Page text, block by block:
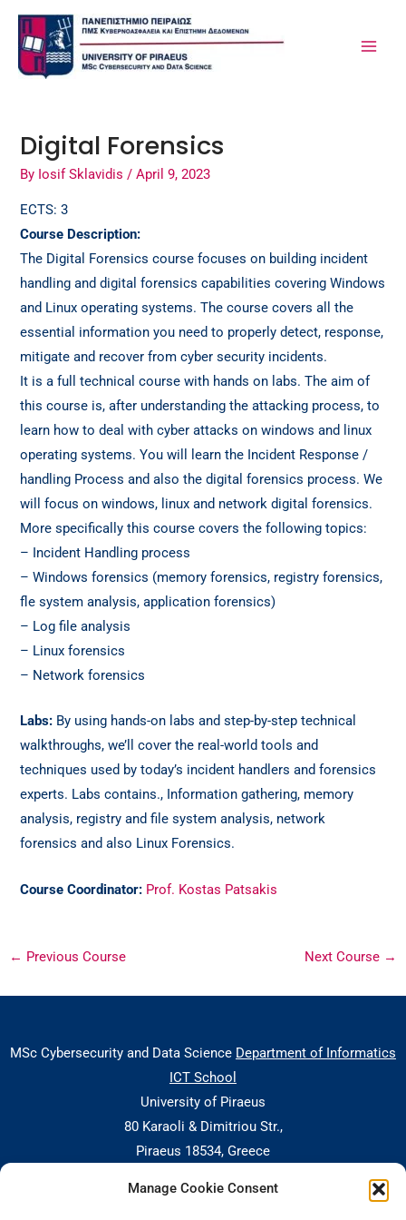
Manage Cookie Consent
Skip
content
Digital Forensics
By Iosif Sklavidis/April 9, 2023
ECTS: 3
Course Description:
The Digital Forensics course focuses on building incident
handling and digital forensics capabilities covering Windows
and Linux operating systems. The course covers all the
essential information you need to properly detect, response,
mitigate and recover from cyber security incidents.
It is a full technical course with hands on labs. The aim of
this course is, after understanding the attacking process, to
learn how to deal with cyber attacks on windows and linux
operating systems. You will learn the Incident Response /
handling Process and also the digital forensics process. We
will focus on windows, linux and network digital forensics.
More specifically this course covers the following topics:
– Incident Handling process
– Windows forensics (memory forensics, registry forensics,
fle system analysis, application forensics)
– Log file analysis
– Linux forensics
– Network forensics
Labs: By using hands-on labs and step-by-step technical
walkthroughs, we’ll cover the real-world tools and
techniques used by today’s incident handlers and forensics
experts. Labs contains., Information gathering, memory
analysis, registry and file system analysis, network
forensics and also Linux Forensics.
Course Coordinator: Prof. Kostas Patsakis
Post
navigation
← Previous Course Next Course →
MSc Cybersecurity and Data Science Department of Informatics
ICT School
University of Piraeus
80 Karaoli & Dimitriou Str.,
Piraeus 18534, Greece
Central Building, 5th floor, office nr. 503